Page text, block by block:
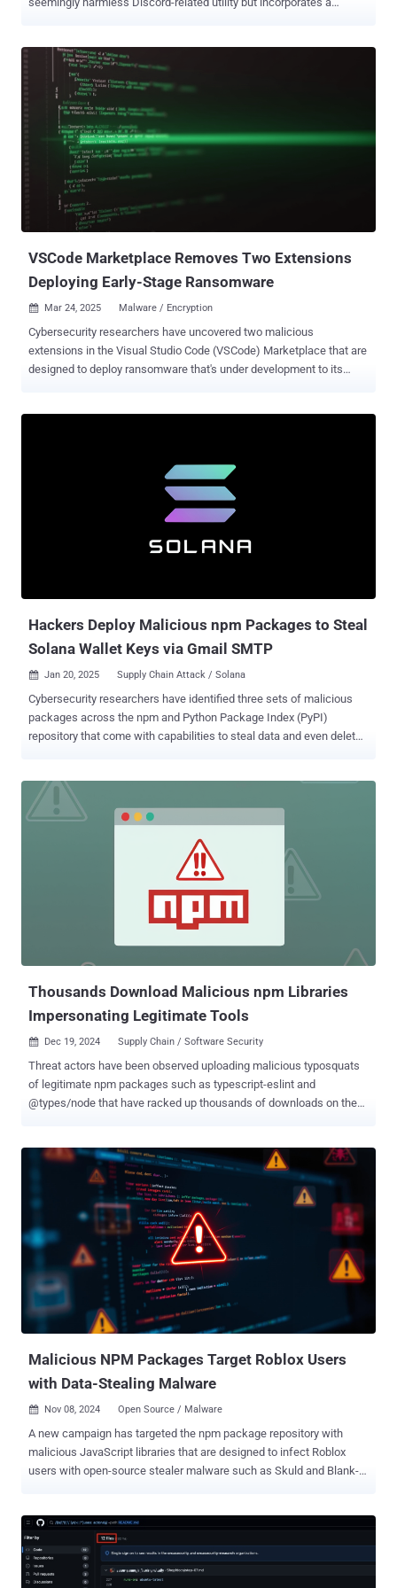
downloaded 11,574 times and continues to be available on the
open-source registry. Interestingly, the package has not received
any update since then. "At first glance, it appeared to be a simple
utility aimed at developers working on Discord bots using the
Discord.py library," the Socket Research Team said . "However, the
package concealed a fully functional remote access trojan (RAT)."
The package, once installed, contacts an external server
("backstabprotection.jamesx123.repl[.]co"), and includes features to
read and write arbitrary files based on commands, readfile or
writefile, received from the server. The RAT also supports the
VSCode Marketplace Removes Two Extensions
Deploying Early-Stage Ransomware
 Mar 24, 2025 Malware / Encryption
Cybersecurity researchers have uncovered two malicious
extensions in the Visual Studio Code (VSCode) Marketplace that are
designed to deploy ransomware that's under development to its
which then grabs a PowerShell-script payload from a command-
and-control (C2) server and executes it. The payload is suspected to
be ransomware in early-stage development, only encrypting files in a
folder called "testShiba" on the victim's Windows desktop. Once the
files are encrypted, the PowerShell payload displays a message,
stating "Your files have been encrypted. Pay 1 ShibaCoin to
Hackers Deploy Malicious npm Packages to Steal
Solana Wallet Keys via Gmail SMTP
 Jan 20, 2025 Supply Chain Attack / Solana
Cybersecurity researchers have identified three sets of malicious
packages across the npm and Python Package Index (PyPI)
repository that come with capabilities to steal data and even delete
mute (npm) dexscreener, which masquerades as a library for
accessing liquidity pool data from decentralized exchanges (DEXs)
and interacting with the DEX Screener platform (npm) solana-
cschokidar-next, a typosquat of chokidar (npm) achokidar-next, a
typosquat of chalk (npm) pycord-self, a typosquat of discord.py-self
packages, said the first four packages are designed to intercept
Thousands Download Malicious npm Libraries
Impersonating Legitimate Tools
 Dec 19, 2024 Supply Chain / Software Security
Threat actors have been observed uploading malicious typosquats
of legitimate npm packages such as typescript-eslint and
@types/node that have racked up thousands of downloads on the
download a trojan and retrieve second-stage payloads, respectively.
"While typosquatting attacks are hardly new, the effort spent by
nefarious actors on these two libraries to pass them off as
legitimate is noteworthy," Sonatype's Ax Sharma said in an analysis
published Wednesday. "Furthermore, the high download counts for
packages like "types-node" are signs that point to both some
developers possibly falling for these typosquats, and threat actors
artificially inflating these counts to boost the trustworthiness of their
malicious components." The npm listing for
@typescript_eslinter/eslint, Sonatype's analysis revealed, points to
Malicious NPM Packages Target Roblox Users
with Data-Stealing Malware
 Nov 08, 2024 Open Source / Malware
A new campaign has targeted the npm package repository with
malicious JavaScript libraries that are designed to infect Roblox
users with open-source stealer malware such as Skuld and Blank-
human error within the open source ecosystem, and using readily
available commodity malware, public platforms like GitHub for
hosting malicious executables, and communication channels like
Discord and Telegram for C2 operations to bypass traditional